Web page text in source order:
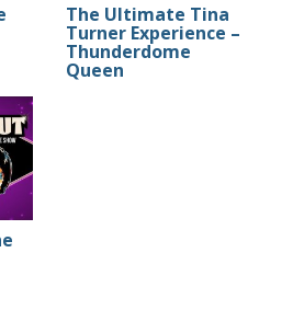
The Ultimate Tina
Turner Experience –
Thunderdome
Queen